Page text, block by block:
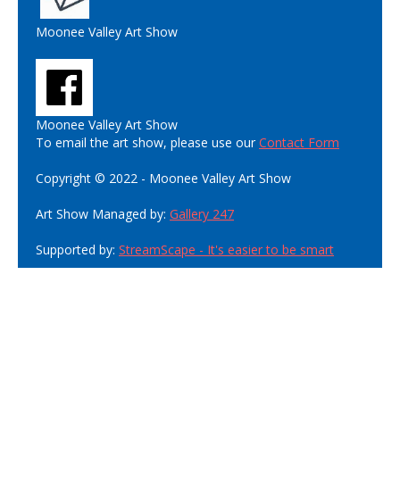
Moonee Valley Art Show
Moonee Valley Art Show
To email the art show, please use ourContact Form
Copyright © 2022 - Moonee Valley Art Show
Art Show Managed by: Gallery 247
Supported by: StreamScape - It's easier to be smart